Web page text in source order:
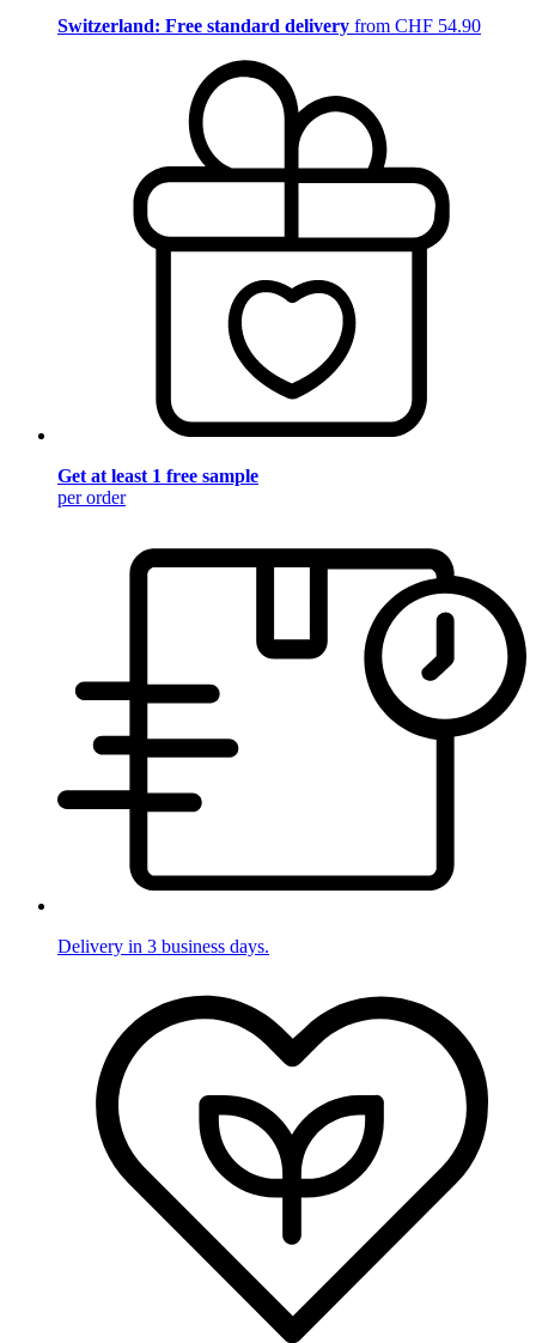
Switzerland: Free standard delivery from CHF 54.90
Get at least 1 free sample
per order
Delivery in 3 business days.